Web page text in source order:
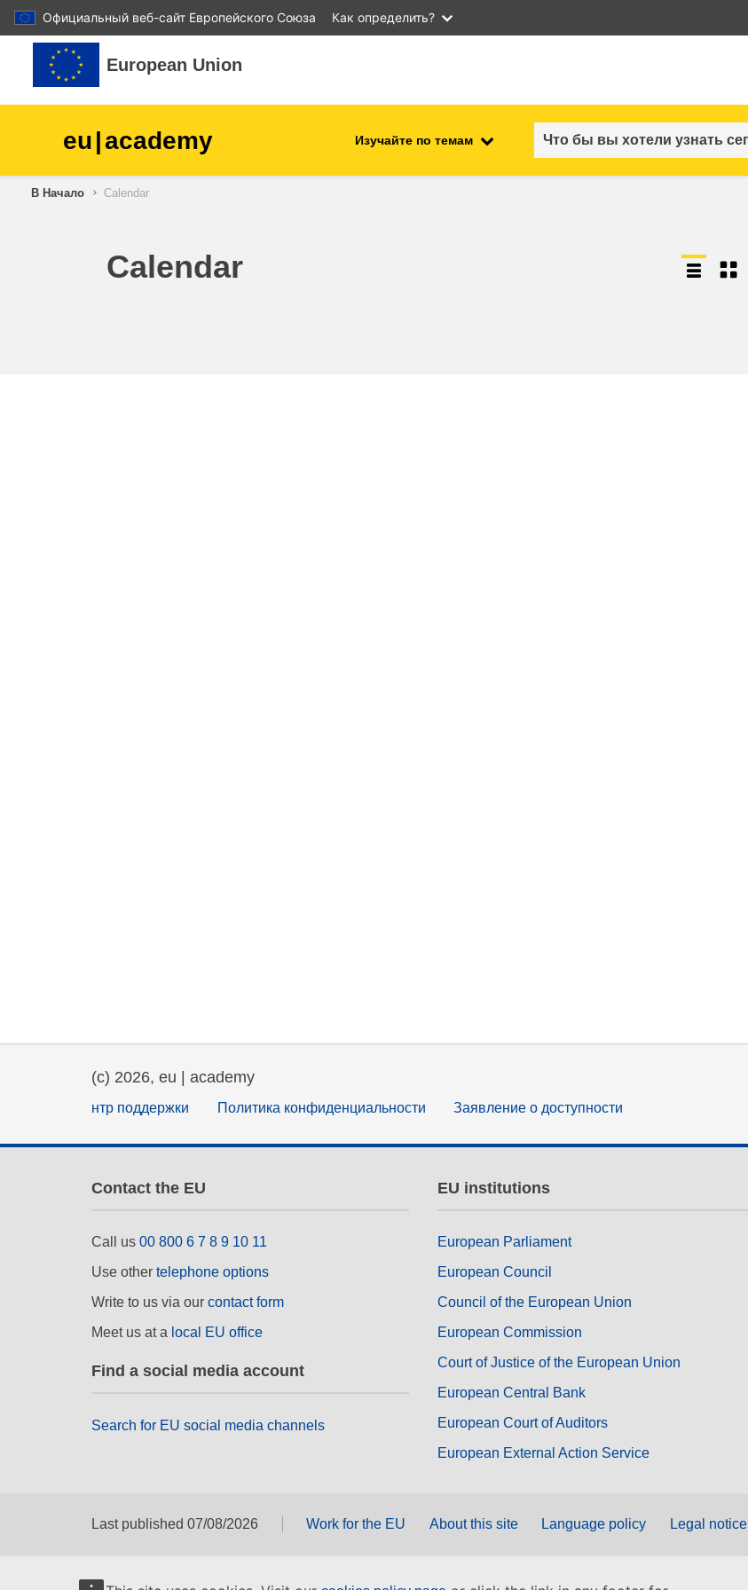
Официальный веб-сайт Европейского Союза Как определить?
Перейти к основному содержанию
European Union
eu|academy Изучайте по темам
children & youth
В Начало Calendar
Calendar
(c) 2026, eu | academy
нтр поддержки Политика конфиденциальности Заявление о доступности
Contact the EU
Call us 00 800 6 7 8 9 10 11
Use other telephone options
Write to us via our contact form
Meet us at a local EU office
Find a social media account
Search for EU social media channels
EU institutions
European Parliament
European Council
Council of the European Union
European Commission
Court of Justice of the European Union
European Central Bank
European Court of Auditors
European External Action Service
Last published 07/08/2026 Work for the EU About this site Language policy Legal notice